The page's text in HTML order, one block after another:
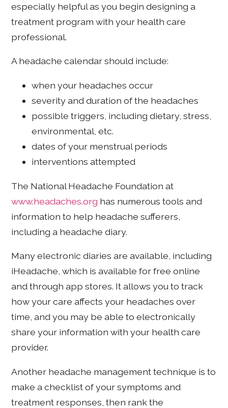
especially helpful as you begin designing a
treatment program with your health care
professional.
A headache calendar should include:
when your headaches occur
severity and duration of the headaches
possible triggers, including dietary, stress,
environmental, etc.
dates of your menstrual periods
interventions attempted
The National Headache Foundation at
www.headaches.org has numerous tools and
information to help headache sufferers,
including a headache diary.
Many electronic diaries are available, including
iHeadache, which is available for free online
and through app stores. It allows you to track
how your care affects your headaches over
time, and you may be able to electronically
share your information with your health care
provider.
Another headache management technique is to
make a checklist of your symptoms and
treatment responses, then rank the